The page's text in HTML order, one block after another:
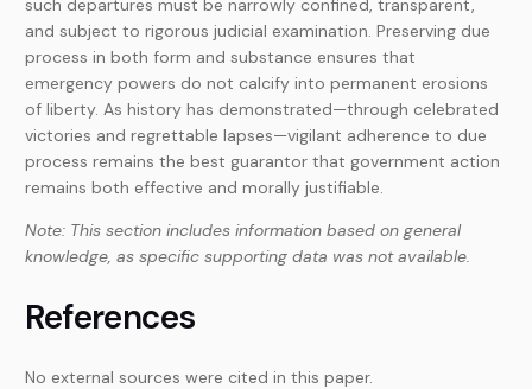
such departures must be narrowly confined, transparent,
and subject to rigorous judicial examination. Preserving due
process in both form and substance ensures that
emergency powers do not calcify into permanent erosions
of liberty. As history has demonstrated—through celebrated
victories and regrettable lapses—vigilant adherence to due
process remains the best guarantor that government action
remains both effective and morally justifiable.
Note: This section includes information based on general
knowledge, as specific supporting data was not available.
References
No external sources were cited in this paper.